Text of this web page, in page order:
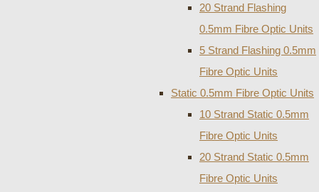
20 Strand Flashing
0.5mm Fibre Optic Units
5 Strand Flashing 0.5mm
Fibre Optic Units
Static 0.5mm Fibre Optic Units
10 Strand Static 0.5mm
Fibre Optic Units
20 Strand Static 0.5mm
Fibre Optic Units